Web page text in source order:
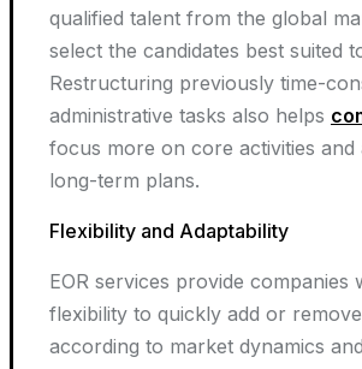
qualified talent from the global
select the candidates best suited
Restructuring previously time-
administrative tasks also helps
focus more on core activities and
long-term plans.
Flexibility and Adaptability
EOR services provide companies
flexibility to quickly add or
according to market dynamics